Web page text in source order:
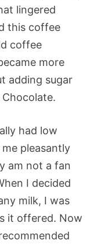
lingered
this coffee
coffee
more
adding sugar
had low
pleasantly
am not a fan
I decided
milk, I was
it offered. Now